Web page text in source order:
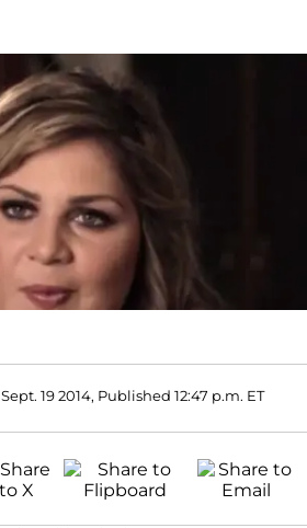
Sept. 19 2014, Published 12:47 p.m. ET